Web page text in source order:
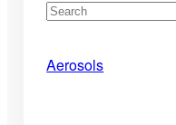
Aerosols